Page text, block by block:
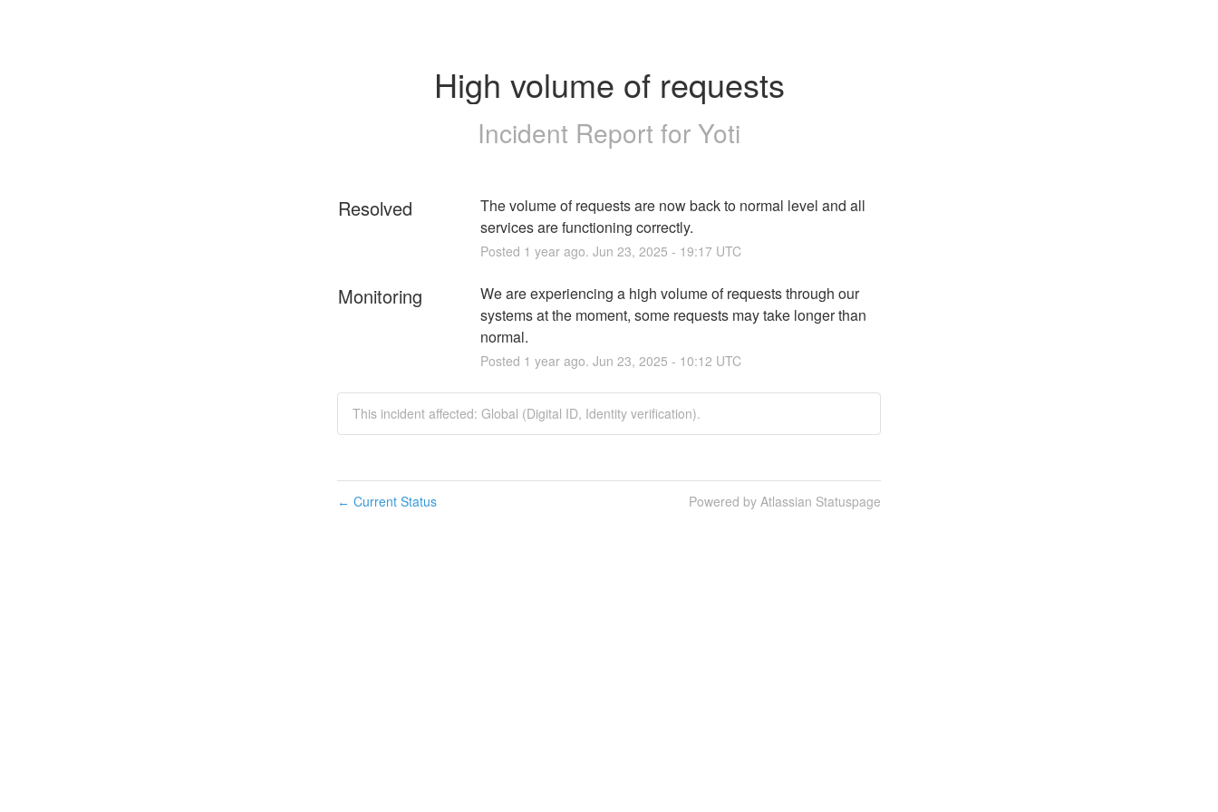
High volume of requests
Incident Report for Yoti
Resolved
The volume of requests are now back to normal level and all
services are functioning correctly.
Posted 1 year ago. Jun 23, 2025 - 19:17UTC
Monitoring
We are experiencing a high volume of requests through our
systems at the moment, some requests may take longer than
normal.
Posted 1 year ago. Jun 23, 2025 - 10:12 UTC
This incident affected: Global (Digital ID, Identity verification).
← Current Status Powered by Atlassian Statuspage